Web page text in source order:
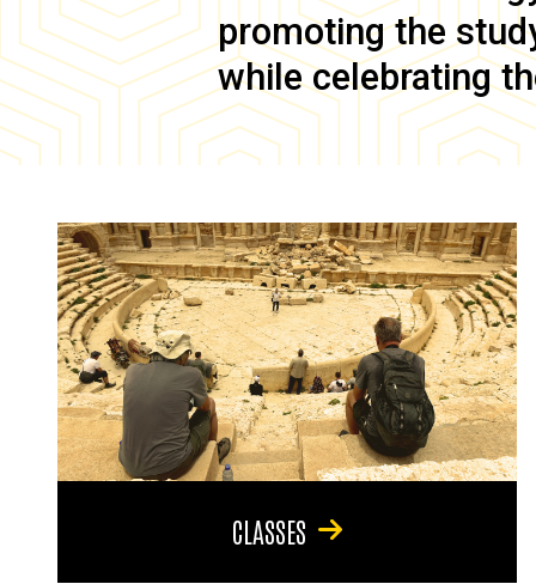
promoting the
while celebrating
CLASSES